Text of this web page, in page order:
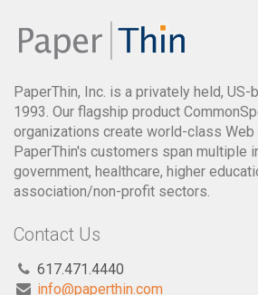
PaperThin, Inc. is a privately held,
1993. Our flagship product
organizations create world-class Web
PaperThin's customers span multiple
government, healthcare, higher
association/non-profit sectors.
Contact Us
617.471.4440
info@paperthin.com